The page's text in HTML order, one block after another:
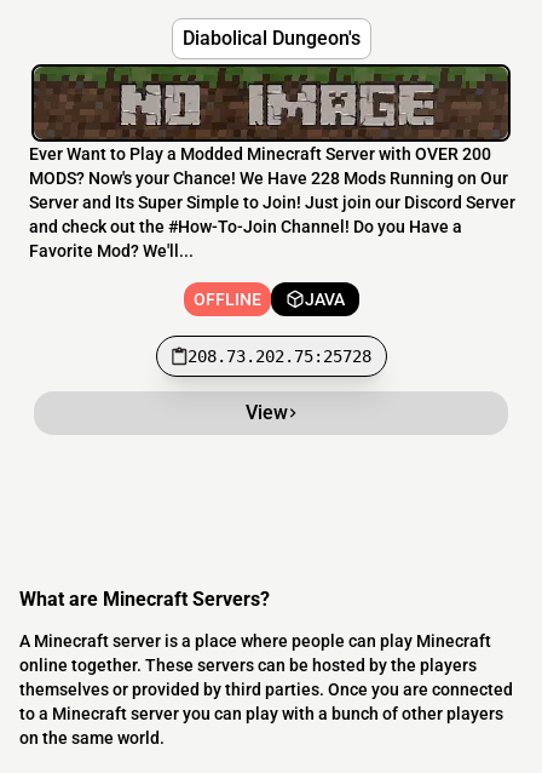
Diabolical Dungeon's
Ever Want to Play a Modded Minecraft Server with OVER 200
MODS? Now's your Chance! We Have 228 Mods Running on Our
Server and Its Super Simple to Join! Just join our Discord Server
and check out the #How-To-Join Channel! Do you Have a
Favorite Mod? We'll...
OFFLINE JAVA
208.73.202.75:25728
View
What are Minecraft Servers?
A Minecraft server is a place where people can play Minecraft
online together. These servers can be hosted by the players
themselves or provided by third parties. Once you are connected
to a Minecraft server you can play with a bunch of other players
on the same world.